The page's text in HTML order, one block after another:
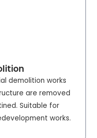
demolition works
are removed
Suitable for
works.